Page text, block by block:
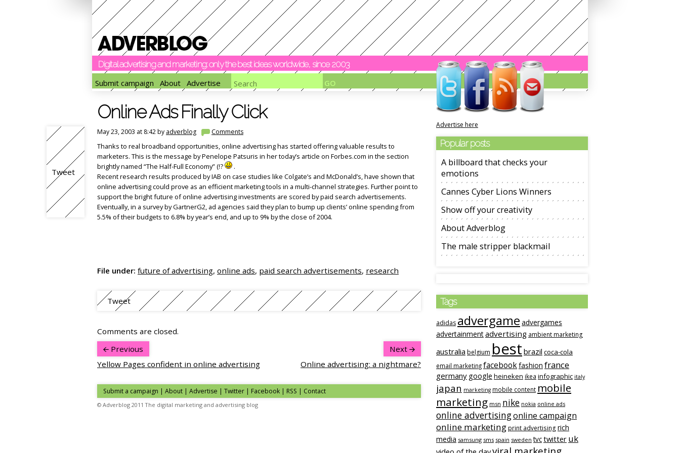
Tweet
Digital advertising and marketing: only the best ideas worldwide, since 2003
Submit campaign
About Advertise
Online Ads Finally Click
May 23, 2003 at 8:42 by adverblog Comments
Thanks to real broadband opportunities, online advertising has started offering valuable results to
marketers. This is the message by Penelope Patsuris in her today’s article on Forbes.com in the section
brightly named “The Half-Full Economy” (!?
.
Recent research results produced by IAB on case studies like Colgate’s and McDonald’s, have shown that
online advertising could prove as an efficient marketing tools in a multi-channel strategies. Further point to
support the bright future of online advertising investments are scored by paid search advertisements.
Eventually, in a survey by GartnerG2, ad agencies said they plan to bump up clients’ online spending from
5.5% of their budgets to 6.8% by year’s end, and up to 9% by the close of 2004.
File under: future of advertising, online ads, paid search advertisements, research
Tweet
Comments are closed.
Previous
Next
Yellow Pages confident in online advertising
Online advertising: a nightmare?
Submit a campaign | About | Advertise | Twitter | Facebook | RSS | Contact
© Adverblog 2011 The digital marketing and advertising blog
Advertise here
Popular posts
A billboard that checks your
emotions
Cannes Cyber Lions Winners
Show off your creativity
About Adverblog
The male stripper blackmail
Tags
adidas advergame advergames
advertainmentadvertising ambient marketing
australia belgium best brazil coca-cola
email marketingfacebookfashion france
germany google heineken ikea infographic italy
japan marketing mobile content mobile
marketing msn nike nokia online ads
online advertisingonline campaign
online marketing print advertising rich
media samsung sms spain sweden tvctwitter uk